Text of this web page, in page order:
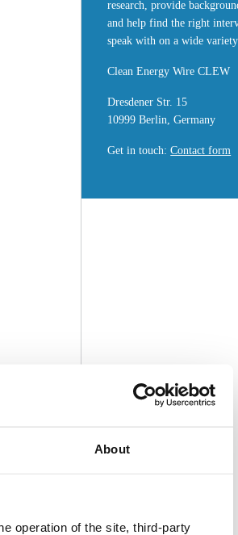
About
operation of the site, third-party
research, provide
and help find the right
speak with on a wide
Clean Energy Wire CLEW
Dresdener Str. 15
10999 Berlin, Germany
Get in touch:Contact form